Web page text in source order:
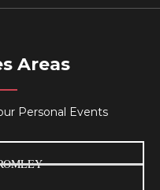
Areas
Personal Events